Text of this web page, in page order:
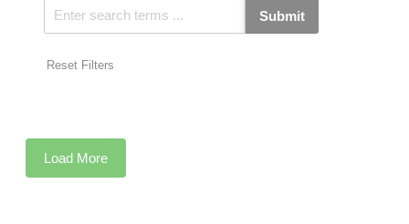
Submit
Reset Filters
Load More